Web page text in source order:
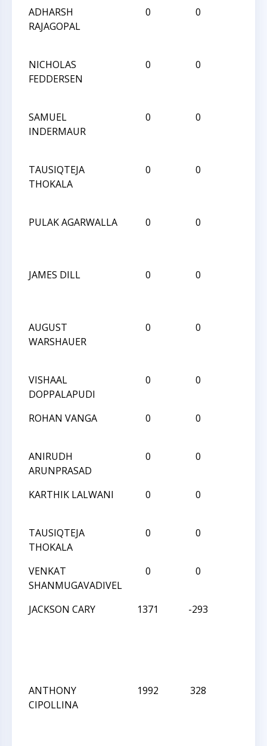
ADHARSH
RAJAGOPAL
0 0
NICHOLAS
FEDDERSEN
0 0
SAMUEL
INDERMAUR
0 0
TAUSIQTEJA
THOKALA
0 0
PULAK AGARWALLA 0 0
JAMES DILL 0 0
AUGUST
WARSHAUER
0 0
VISHAAL
DOPPALAPUDI
0 0
ROHAN VANGA 0 0
ANIRUDH
ARUNPRASAD
0 0
KARTHIK LALWANI 0 0
TAUSIQTEJA
THOKALA
0 0
VENKAT
SHANMUGAVADIVEL
0 0
JACKSON CARY 1371 -293
ANTHONY
CIPOLLINA
1992 328